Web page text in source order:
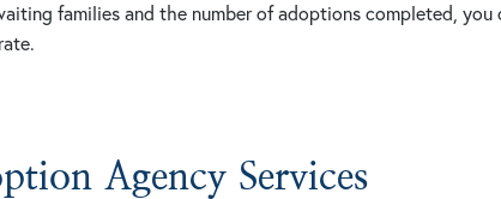
families and the number of adoptions completed,
Agency Services